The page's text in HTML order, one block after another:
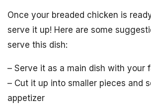
Once your breaded chicken is
serve it up! Here are some
serve this dish:
– Serve it as a main dish with your
– Cut it up into smaller pieces and
appetizer